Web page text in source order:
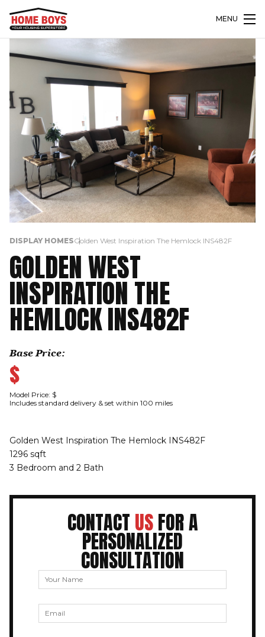
MENU
DISPLAY HOMESGolden West Inspiration The Hemlock INS482F
GOLDEN WEST
INSPIRATION THE
HEMLOCK INS482F
Golden West Inspiration The Hemlock INS482F
1296 sqft
3 Bedroom and 2 Bath
Base Price:
$
Model Price: $
Includes standard delivery & set within 100 miles
CONTACT USFOR A
PERSONALIZED
CONSULTATION